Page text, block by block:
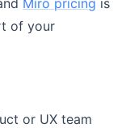
Miro pricing is
of your
or UX team